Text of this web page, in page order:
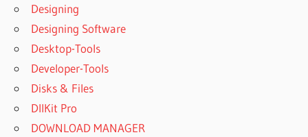
Designing
Designing Software
Desktop-Tools
Developer-Tools
Disks & Files
DllKit Pro
DOWNLOAD MANAGER